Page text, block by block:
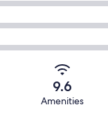
9.6
Amenities